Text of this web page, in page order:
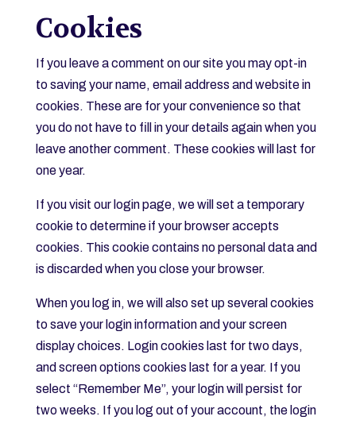
Cookies
If you leave a comment on our site you may opt-in
to saving your name, email address and website in
cookies. These are for your convenience so that
you do not have to fill in your details again when you
leave another comment. These cookies will last for
one year.
If you visit our login page, we will set a temporary
cookie to determine if your browser accepts
cookies. This cookie contains no personal data and
is discarded when you close your browser.
When you log in, we will also set up several cookies
to save your login information and your screen
display choices. Login cookies last for two days,
and screen options cookies last for a year. If you
select “Remember Me”, your login will persist for
two weeks. If you log out of your account, the login